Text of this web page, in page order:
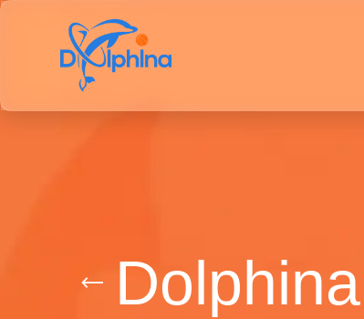
Dolphina